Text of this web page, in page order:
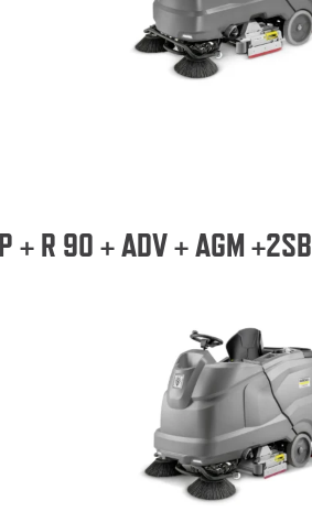
+ R 90 + ADV + AGM +2SB